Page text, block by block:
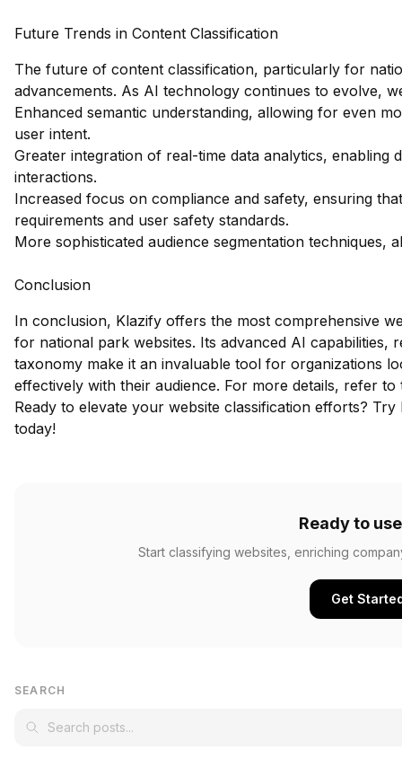
Future Trends in Content Classification
The future of content classification, particularly for
advancements. As AI technology continues to evolve,
Enhanced semantic understanding, allowing for even
user intent.
Greater integration of real-time data analytics, enabling
interactions.
Increased focus on compliance and safety, ensuring
requirements and user safety standards.
More sophisticated audience segmentation techniques,
Conclusion
In conclusion, Klazify offers the most comprehensive
for national park websites. Its advanced AI capabilities,
taxonomy make it an invaluable tool for organizations
effectively with their audience. For more details, refer
Ready to elevate your website classification efforts? Try
today!
Ready to
Start classifying websites, enriching
Get
SEARCH